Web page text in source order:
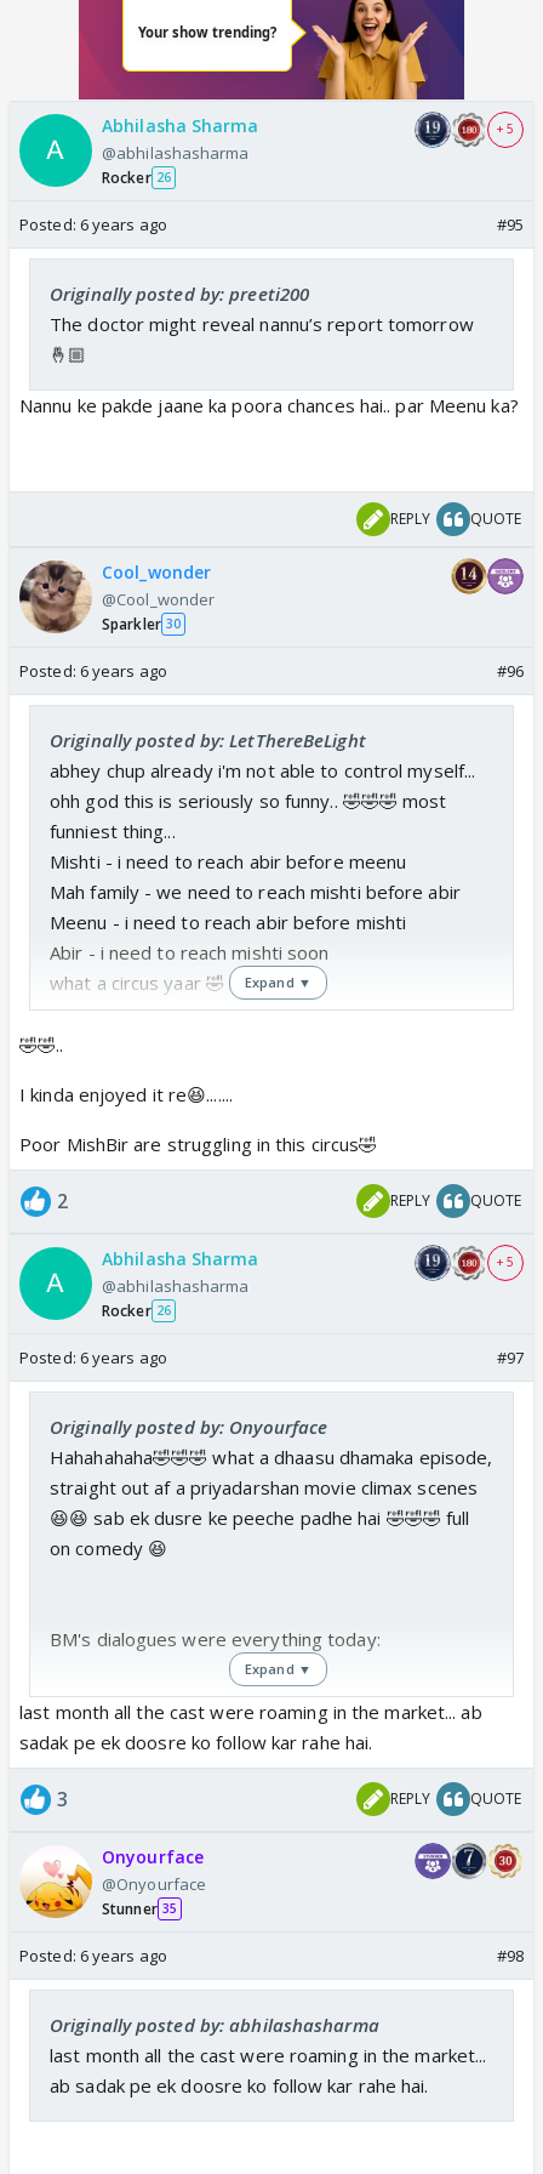
Abhilasha Sharma
@abhilashasharma
Rocker 26
+ 5
Posted: 6 years ago #95
Originally posted by: preeti200
The doctor might reveal nannu’s report tomorrow
🤞🏼
Nannu ke pakde jaane ka poora chances hai.. par Meenu ka?
REPLY QUOTE
Cool_wonder
@Cool_wonder
Sparkler 30
Posted: 6 years ago #96
Originally posted by: LetThereBeLight
abhey chup already i'm not able to control myself...
ohh god this is seriously so funny.. 🤣🤣🤣 most
funniest thing...
Mishti - i need to reach abir before meenu
Mah family - we need to reach mishti before abir
Meenu - i need to reach abir before mishti
Abir - i need to reach mishti soon
what a circus yaar 🤣
Expand ▼
🤣🤣..
I kinda enjoyed it re😆.......
Poor MishBir are struggling in this circus🤣
2 REPLY QUOTE
Abhilasha Sharma
@abhilashasharma
Rocker 26
+ 5
Posted: 6 years ago #97
Originally posted by: Onyourface
Hahahahaha🤣🤣🤣 what a dhaasu dhamaka episode,
straight out af a priyadarshan movie climax scenes
😆😆 sab ek dusre ke peeche padhe hai 🤣🤣🤣 full
on comedy 😆
BM's dialogues were everything today:
Humne mishti ko ghosla nahi pinjra diya hai
Abir ne use pyaar aur ehsaan mein farak karna
sikhaya tha
Agar akshara hoti mishti ki jagah , to bhi aap yeh hi
Humne yeh shaadi uspe thopi hai
Mishti abir ke pass hai , kyunki uski jagah vahi hai
bandh nahi honi chahie 🥳🥳🥳🥳#BmSaidItAll
But even after this super fantastic speech...maha
were like ....we will bring mishti back 🤣🤣🤣🤣🤣......
mahs are perfect example of try and try till you
succeed 😆
Expand ▼
last month all the cast were roaming in the market... ab
sadak pe ek doosre ko follow kar rahe hai.
3 REPLY QUOTE
Onyourface
@Onyourface
Stunner 35
Posted: 6 years ago #98
Originally posted by: abhilashasharma
last month all the cast were roaming in the market...
ab sadak pe ek doosre ko follow kar rahe hai.